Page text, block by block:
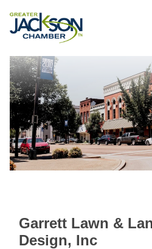
Garrett Lawn &
Design, Inc